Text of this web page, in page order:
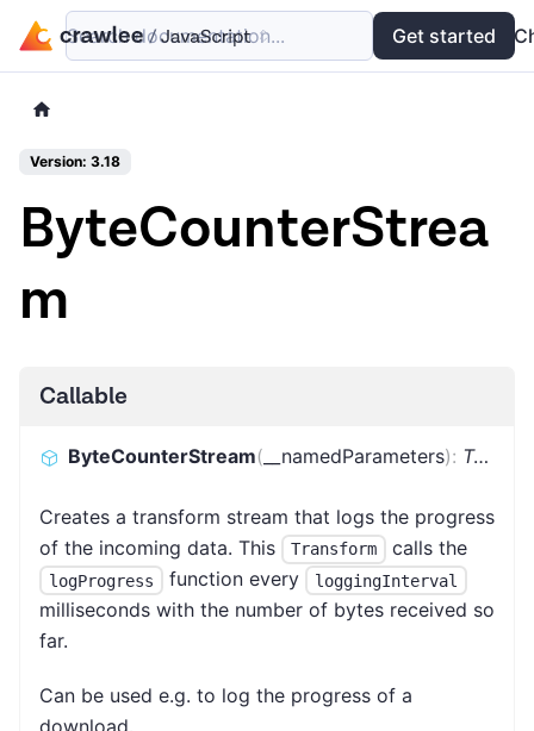
Examples API
Search documentation... Get started
Version: 3.18
ByteCounterStrea
m
Callable
ByteCounterStream( __namedParameters): Transform
Creates a transform stream that logs the progress
of the incoming data. This
Transform calls the
logProgress function every loggingInterval
milliseconds with the number of bytes received so
far.
Can be used e.g. to log the progress of a